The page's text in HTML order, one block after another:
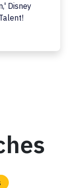
Disney